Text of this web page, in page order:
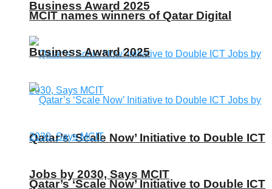
Business Award 2025
Qatar’s ‘Scale Now’ Initiative to Double ICT
Jobs by 2030, Says MCIT
MCIT names winners of Qatar Digital
Business Award 2025
Qatar’s ‘Scale Now’ Initiative to Double ICT